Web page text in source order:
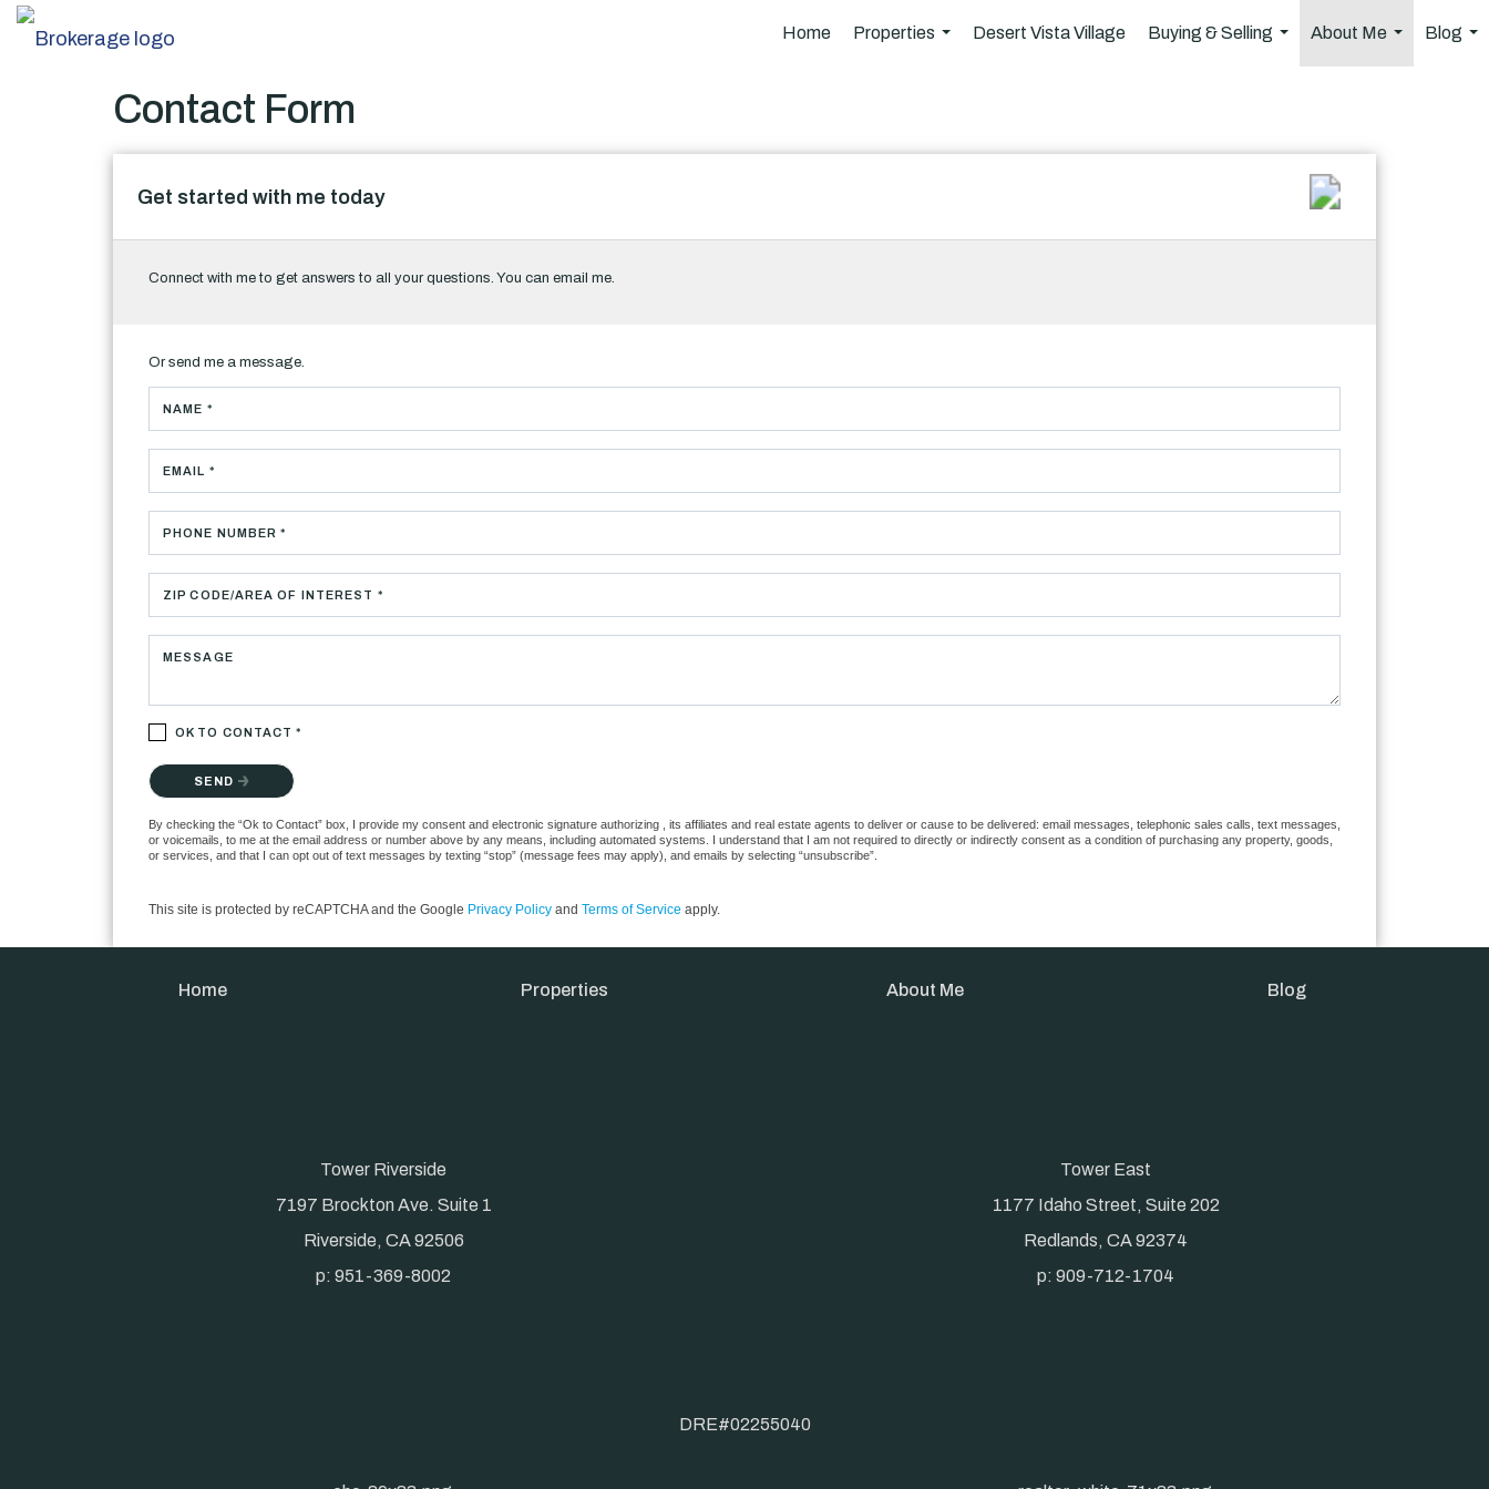
Home
Properties
Desert Vista Village
Buying & Selling
...
About Me
...
Blog
Contact Form
Get started with me today
Connect with me to get answers to all your questions. You can email me.
Or send me a message.
NAME *
EMAIL *
PHONE NUMBER *
ZIP CODE/AREA OF INTEREST *
MESSAGE
OK TO CONTACT *
Please confirm that you are not a robot.
SEND
By checking the “Ok to Contact” box, I provide my consent and electronic signature authorizing , its affiliates and real estate agents to deliver or cause to be delivered: email messages, telephonic sales calls, text messages,
or voicemails, to me at the email address or number above by any means, including automated systems. I understand that I am not required to directly or indirectly consent as a condition of purchasing any property, goods,
or services, and that I can opt out of text messages by texting “stop” (message fees may apply), and emails by selecting “unsubscribe”.
This site is protected by reCAPTCHA and the Google Privacy Policy and Terms of Service apply.
Home Properties About Me Blog
Tower Riverside
7197 Brockton Ave. Suite 1
Riverside, CA 92506
p: 951-369-8002
Tower East
1177 Idaho Street, Suite 202
Redlands, CA 92374
p: 909-712-1704
DRE#02255040